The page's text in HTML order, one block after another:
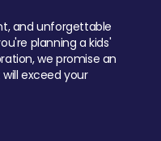
and unforgettable
planning a kids'
we promise an
exceed your